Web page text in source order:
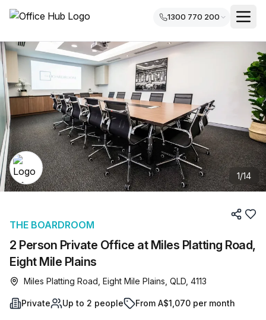
1300 770 200
1/14
2 Person Private Office at Miles Platting Road,
Eight Mile Plains
THE BOARDROOM
Miles Platting Road, Eight Mile Plains, QLD, 4113
Private Up to 2 people From A$1,070 per month